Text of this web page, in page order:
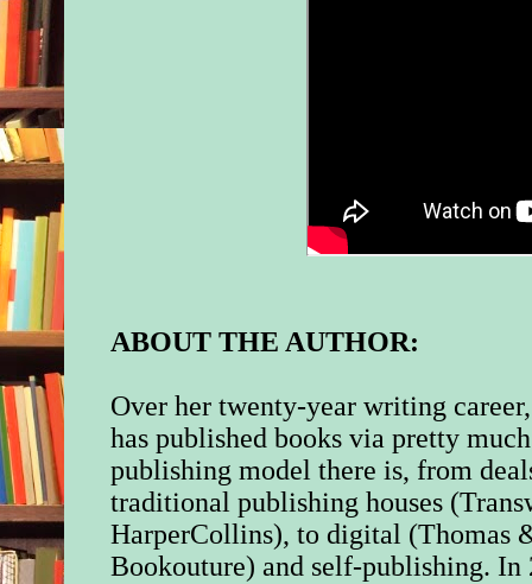
ABOUT THE AUTHOR:
Over her twenty-year writing
has published books via pretty
publishing model there is, from
traditional publishing houses
HarperCollins), to digital (Thomas
Bookouture) and self-publishing. In